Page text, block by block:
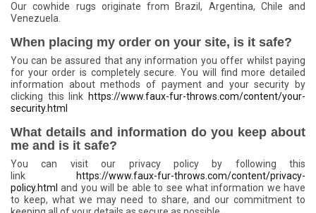
Our cowhide rugs originate from Brazil, Argentina, Chile and
Venezuela.
When placing my order on your site, is it safe?
You can be assured that any information you offer whilst paying
for your order is completely secure. You will find more detailed
information about methods of payment and your security by
clicking this link https://www.faux-fur-throws.com/content/your-
security.html
What details and information do you keep about
me and is it safe?
You can visit our privacy policy by following this
link
https://www.faux-fur-throws.com/content/privacy-
policy.html and you will be able to see what information we have
to keep, what we may need to share, and our commitment to